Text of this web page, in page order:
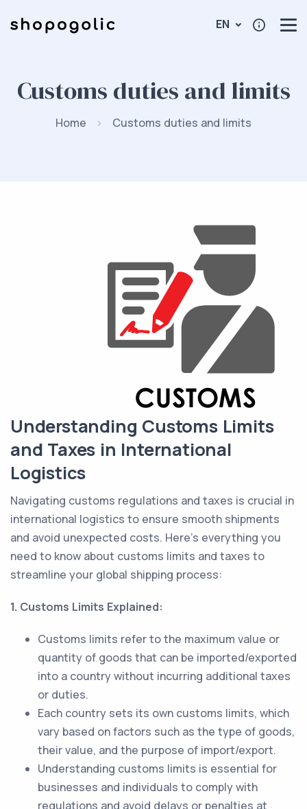
EN
Customs duties and limits
Home Customs duties and limits
Understanding Customs Limits
and Taxes in International
Logistics
Navigating customs regulations and taxes is crucial in
international logistics to ensure smooth shipments
and avoid unexpected costs. Here's everything you
need to know about customs limits and taxes to
streamline your global shipping process:
1. Customs Limits Explained:
Customs limits refer to the maximum value or
quantity of goods that can be imported/exported
into a country without incurring additional taxes
or duties.
Each country sets its own customs limits, which
vary based on factors such as the type of goods,
their value, and the purpose of import/export.
Understanding customs limits is essential for
businesses and individuals to comply with
regulations and avoid delays or penalties at